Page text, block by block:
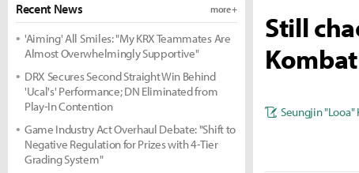
Still
Seungjin "Looa"
Recent News more +
'Aiming' All Smiles: "My KRX Teammates Are
Almost Overwhelmingly Supportive"
DRX Secures Second Straight Win Behind
'Ucal's' Performance; DN Eliminated from
Play-In Contention
Game Industry Act Overhaul Debate: "Shift to
Negative Regulation for Prizes with 4-Tier
Grading System"